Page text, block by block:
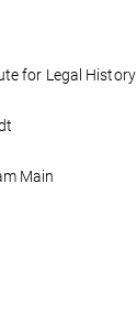
for Legal History
Main